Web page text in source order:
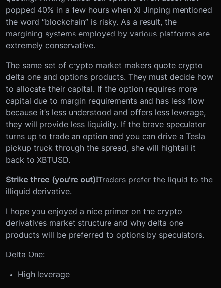
popped 40% in a few hours when Xi Jinping mentioned
the word “blockchain” is risky. As a result, the
margining systems employed by various platforms are
extremely conservative.
The same set of crypto market makers quote crypto
delta one and options products. They must decide how
to allocate their capital. If the option requires more
capital due to margin requirements and has less flow
because it’s less understood and offers less leverage,
they will provide less liquidity. If the brave speculator
turns up to trade an option and you can drive a Tesla
pickup truck through the spread, she will hightail it
back to XBTUSD.
Strike three (you're out)!Traders prefer the liquid to the
illiquid derivative.
I hope you enjoyed a nice primer on the crypto
derivatives market structure and why delta one
products will be preferred to options by speculators.
Delta One:
High leverage